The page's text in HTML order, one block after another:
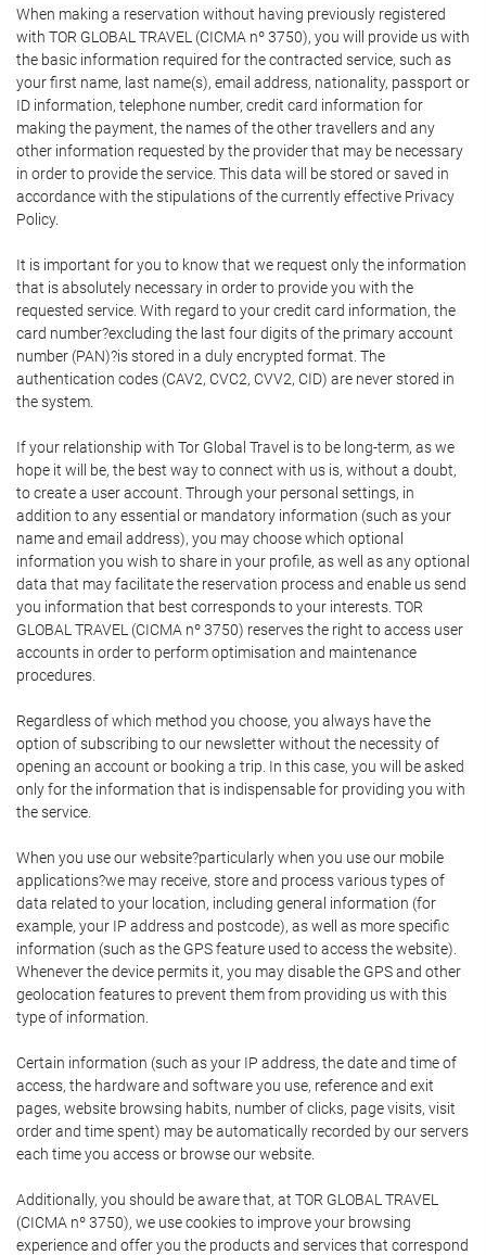
When making a reservation without having previously registered
with TOR GLOBAL TRAVEL (CICMA nº 3750), you will provide us with
the basic information required for the contracted service, such as
your first name, last name(s), email address, nationality, passport or
ID information, telephone number, credit card information for
making the payment, the names of the other travellers and any
other information requested by the provider that may be necessary
in order to provide the service. This data will be stored or saved in
accordance with the stipulations of the currently effective Privacy
Policy.
It is important for you to know that we request only the information
that is absolutely necessary in order to provide you with the
requested service. With regard to your credit card information, the
card number?excluding the last four digits of the primary account
number (PAN)?is stored in a duly encrypted format. The
authentication codes (CAV2, CVC2, CVV2, CID) are never stored in
the system.
If your relationship with Tor Global Travel is to be long-term, as we
hope it will be, the best way to connect with us is, without a doubt,
to create a user account. Through your personal settings, in
addition to any essential or mandatory information (such as your
name and email address), you may choose which optional
information you wish to share in your profile, as well as any optional
data that may facilitate the reservation process and enable us send
you information that best corresponds to your interests. TOR
GLOBAL TRAVEL (CICMA nº 3750) reserves the right to access user
accounts in order to perform optimisation and maintenance
procedures.
Regardless of which method you choose, you always have the
option of subscribing to our newsletter without the necessity of
opening an account or booking a trip. In this case, you will be asked
only for the information that is indispensable for providing you with
the service.
When you use our website?particularly when you use our mobile
applications?we may receive, store and process various types of
data related to your location, including general information (for
example, your IP address and postcode), as well as more specific
information (such as the GPS feature used to access the website).
Whenever the device permits it, you may disable the GPS and other
geolocation features to prevent them from providing us with this
type of information.
Certain information (such as your IP address, the date and time of
access, the hardware and software you use, reference and exit
pages, website browsing habits, number of clicks, page visits, visit
order and time spent) may be automatically recorded by our servers
each time you access or browse our website.
Additionally, you should be aware that, at TOR GLOBAL TRAVEL
(CICMA nº 3750), we use cookies to improve your browsing
experience and offer you the products and services that correspond